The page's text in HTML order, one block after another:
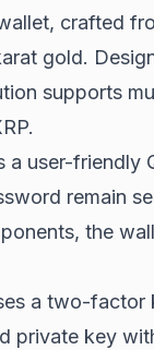
crafted
gold.
supports
a user-friendly
remain
the
a two-
private key